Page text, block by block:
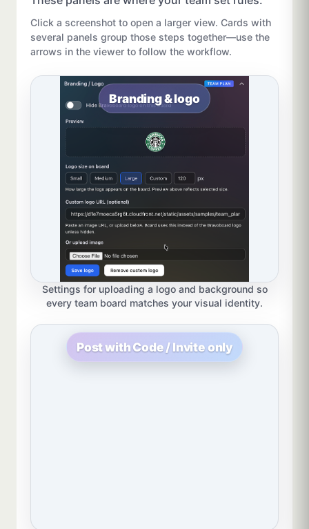
Click a screenshot to open a larger view. Cards with
several panels group those steps together—use the
arrows in the viewer to follow the workflow.
Branding & logo
Settings for uploading a logo and background so
every team board matches your visual identity.
Post with Code / Invite only